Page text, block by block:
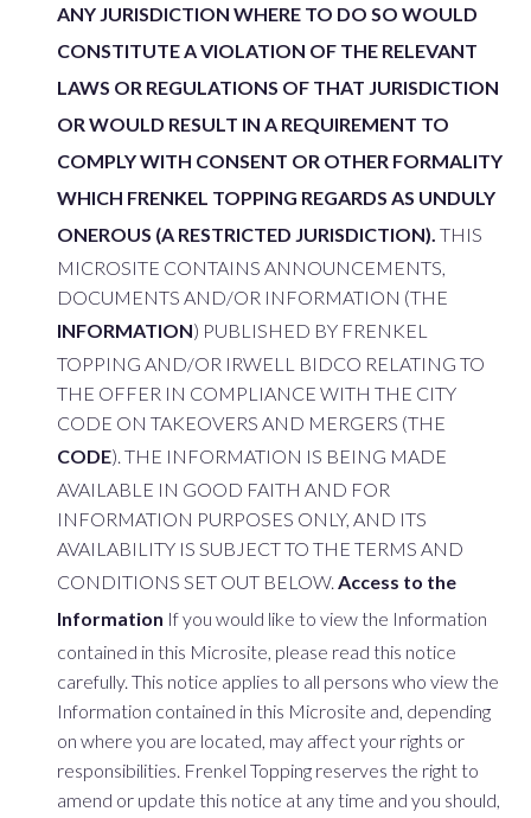
ANY JURISDICTION WHERE TO DO SO WOULD
CONSTITUTE A VIOLATION OF THE RELEVANT
LAWS OR REGULATIONS OF THAT JURISDICTION
OR WOULD RESULT IN A REQUIREMENT TO
COMPLY WITH CONSENT OR OTHER FORMALITY
WHICH FRENKEL TOPPING REGARDS AS UNDULY
ONEROUS (A RESTRICTED JURISDICTION). THIS
MICROSITE CONTAINS ANNOUNCEMENTS,
DOCUMENTS AND/OR INFORMATION (THE
INFORMATION) PUBLISHED BY FRENKEL
TOPPING AND/OR IRWELL BIDCO RELATING TO
THE OFFER IN COMPLIANCE WITH THE CITY
CODE ON TAKEOVERS AND MERGERS (THE
CODE). THE INFORMATION IS BEING MADE
AVAILABLE IN GOOD FAITH AND FOR
INFORMATION PURPOSES ONLY, AND ITS
AVAILABILITY IS SUBJECT TO THE TERMS AND
CONDITIONS SET OUT BELOW. Access to the
Information If you would like to view the Information
contained in this Microsite, please read this notice
carefully. This notice applies to all persons who view the
Information contained in this Microsite and, depending
on where you are located, may affect your rights or
responsibilities. Frenkel Topping reserves the right to
amend or update this notice at any time and you should,